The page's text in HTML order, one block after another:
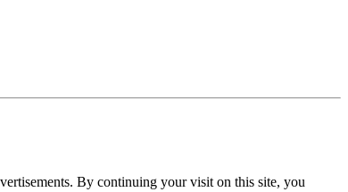
By continuing your visit on this site, you